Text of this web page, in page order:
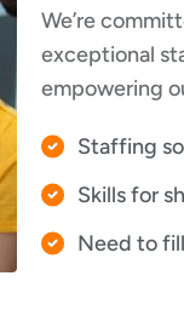
We’re
exceptional
empowering
Staffing
Skills for
Need to